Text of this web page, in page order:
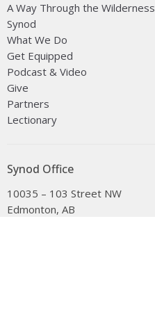
A Way Through the Wilderness
Synod
What We Do
Get Equipped
Podcast & Video
Give
Partners
Lectionary
Synod Office
10035 – 103 Street NW
Edmonton, AB